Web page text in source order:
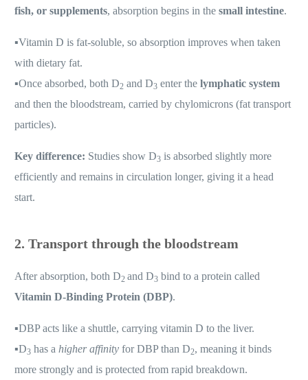
fish, or supplements, absorption begins in thesmall intestine.
▪️Vitamin D is fat-soluble, so absorption improves when taken
with dietary fat.
▪️Once absorbed, both D2 and D3 enter thelymphatic system
and then the bloodstream, carried by chylomicrons (fat transport
particles).
Key difference: Studies show D3 is absorbed slightly more
efficiently and remains in circulation longer, giving it a head
start.
2. Transport through the bloodstream
After absorption, both D2and D3 bind to a protein called
Vitamin D-Binding Protein (DBP).
▪️DBP acts like a shuttle, carrying vitamin D to the liver.
▪️D3 has a higher affinity for DBP than D2, meaning it binds
more strongly and is protected from rapid breakdown.